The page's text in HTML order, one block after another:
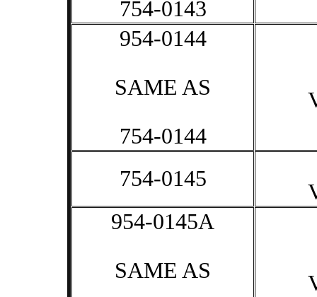
754-0143
954-0144
SAME AS
754-0144
754-0145
954-0145A
SAME AS